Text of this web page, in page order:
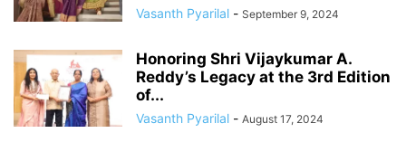
Vasanth Pyarilal - September 9, 2024
Honoring Shri Vijaykumar A.
Reddy’s Legacy at the 3rd Edition
of...
Vasanth Pyarilal - August 17, 2024